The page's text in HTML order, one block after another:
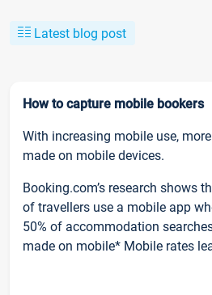
Latest blog post
How to capture mobile bookers
With increasing mobile use,
made on mobile devices.
Booking.com’s research shows
of travellers use a mobile app
50% of accommodation
made on mobile* Mobile rates